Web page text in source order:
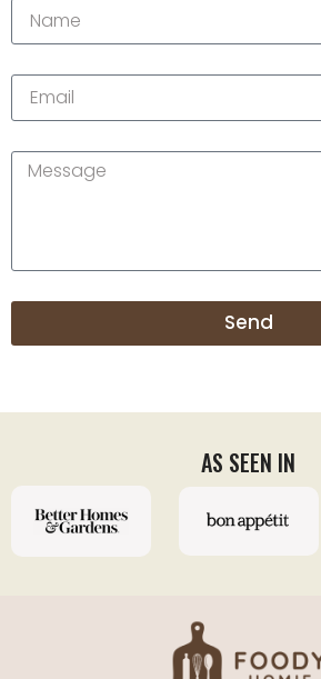
Send
AS SEEN IN